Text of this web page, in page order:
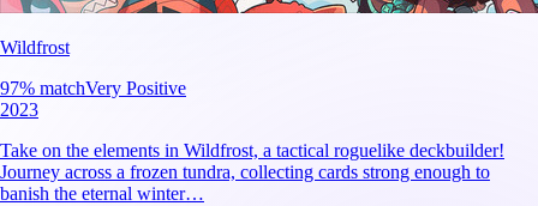
Wildfrost
97% matchVery Positive
2023
Take on the elements in Wildfrost, a tactical roguelike deckbuilder!
Journey across a frozen tundra, collecting cards strong enough to
banish the eternal winter…